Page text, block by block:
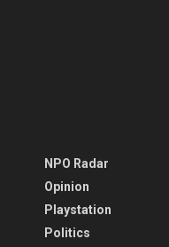
NPO Radar
Opinion
Playstation
Politics